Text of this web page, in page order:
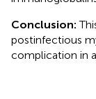
Conclusion:
postinfectious
complication in